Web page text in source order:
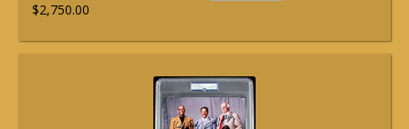
$2,750.00